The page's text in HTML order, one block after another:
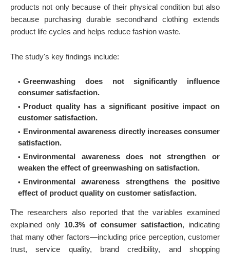
products not only because of their physical condition but also
because purchasing durable secondhand clothing extends
product life cycles and helps reduce fashion waste.
The study's key findings include:
Greenwashing does not significantly influence
consumer satisfaction.
Product quality has a significant positive impact on
customer satisfaction.
Environmental awareness directly increases consumer
satisfaction.
Environmental awareness does not strengthen or
weaken the effect of greenwashing on satisfaction.
Environmental awareness strengthens the positive
effect of product quality on customer satisfaction.
The researchers also reported that the variables examined
explained only 10.3% of consumer satisfaction, indicating
that many other factors—including price perception, customer
trust, service quality, brand credibility, and shopping